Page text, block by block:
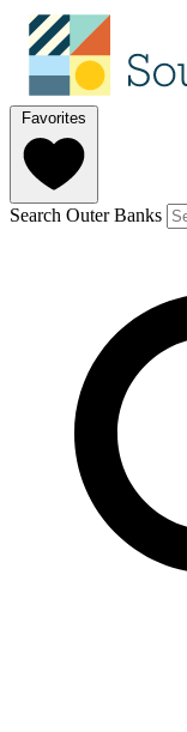
Favorites
Search Outer Banks